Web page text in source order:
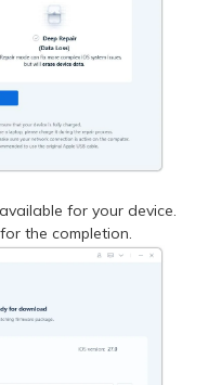
for your device.
the completion.